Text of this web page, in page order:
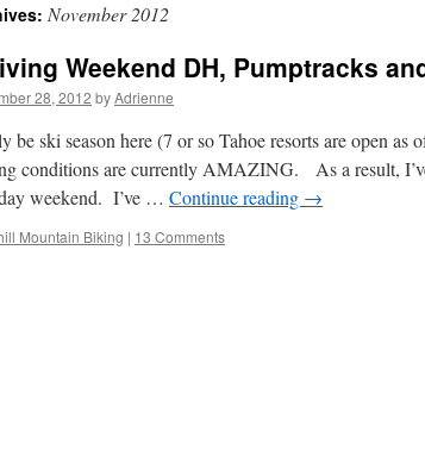
November 2012
Weekend DH, Pumptracks
28, 2012 byAdrienne
be ski season here (7 or so Tahoe resorts are open
conditions are currently AMAZING. As a result,
weekend. I’ve … Continue reading →
Mountain Biking | 13 Comments